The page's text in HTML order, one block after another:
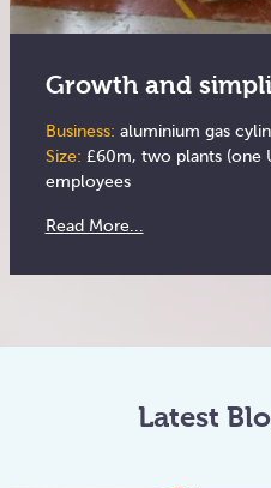
Growth and
Business: aluminium gas
Size: £60m, two plants (one
employees
Read More...
Latest